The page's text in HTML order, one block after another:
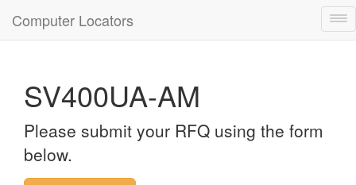
Computer Locators
SV400UA-AM
Please submit your RFQ using the form
below.